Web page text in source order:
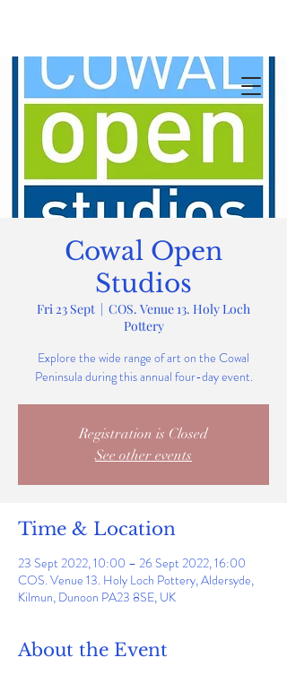
Cowal Open
Studios
Fri 23 Sept
  |
COS. Venue 13. Holy Loch
Pottery
Explore the wide range of art on the Cowal
Peninsula during this annual four-day event.
Registration is Closed
See other events
Time & Location
23 Sept 2022, 10:00 – 26 Sept 2022, 16:00
COS. Venue 13. Holy Loch Pottery, Aldersyde,
Kilmun, Dunoon PA23 8SE, UK
About the Event